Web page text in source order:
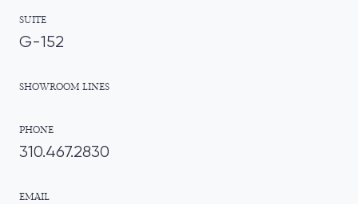
SUITE
G-152
SHOWROOM LINES
PHONE
310.467.2830
EMAIL